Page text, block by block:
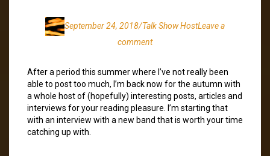
September 24, 2018/Talk Show HostLeave a
comment
After a period this summer where I’ve not really been
able to post too much, I’m back now for the autumn with
a whole host of (hopefully) interesting posts, articles and
interviews for your reading pleasure. I’m starting that
with an interview with a new band that is worth your time
catching up with.